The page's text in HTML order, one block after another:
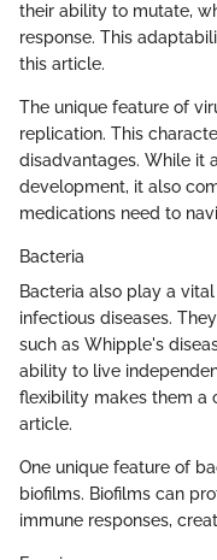
their ability to mutate,
response. This
this article.
The unique feature of
replication. This
disadvantages. While it
development, it also
medications need to
Bacteria
Bacteria also play a
infectious diseases.
such as Whipple's
ability to live
flexibility makes them a
article.
One unique feature of
biofilms. Biofilms can
immune responses,